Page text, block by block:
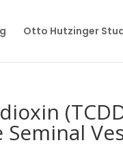
Otto Hutzinger